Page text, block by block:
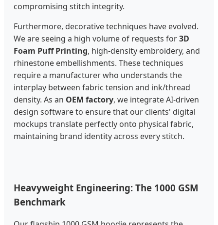
compromising stitch integrity.
Furthermore, decorative techniques have evolved.
We are seeing a high volume of requests for3D
Foam Puff Printing, high-density embroidery, and
rhinestone embellishments. These techniques
require a manufacturer who understands the
interplay between fabric tension and ink/thread
density. As an OEM factory, we integrate AI-driven
design software to ensure that our clients' digital
mockups translate perfectly onto physical fabric,
maintaining brand identity across every stitch.
Heavyweight Engineering: The 1000 GSM
Benchmark